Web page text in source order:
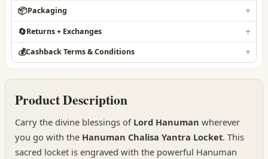
📦Packaging
🔄Returns + Exchanges
💰Cashback Terms & Conditions
Product Description
Carry the divine blessings of Lord Hanuman wherever
you go with the Hanuman Chalisa Yantra Locket. This
sacred locket is engraved with the powerful Hanuman